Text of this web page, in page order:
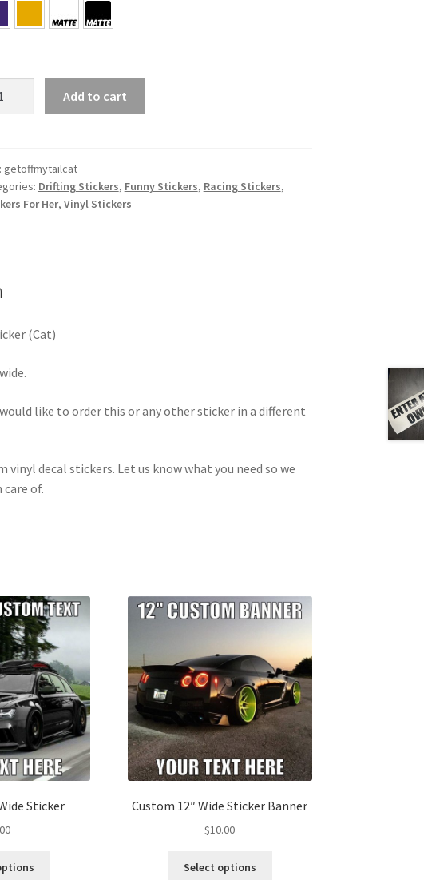
Add to cart
getoffmytailcat
Drifting Stickers, Funny Stickers, Racing Stickers,
For Her, Vinyl Stickers
(Cat)
like to order this or any other sticker in a different
vinyl decal stickers. Let us know what you need so we
of.
Sticker Custom 12″ Wide Sticker Banner
$10.00
Select options